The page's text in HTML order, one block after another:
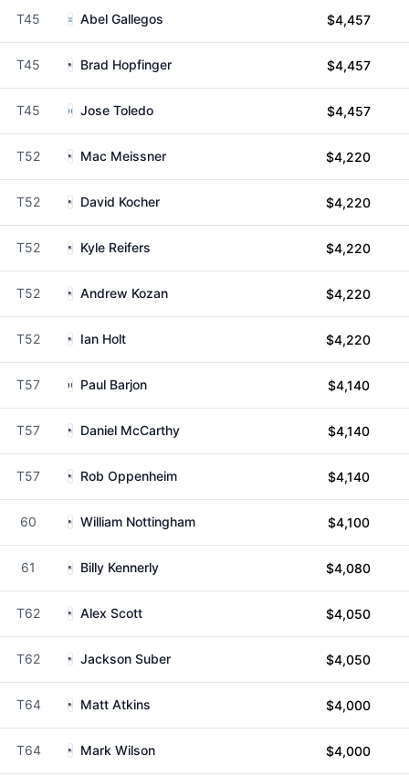
T45 Abel Gallegos $4,457
T45 Brad Hopfinger $4,457
T45 Jose Toledo $4,457
T52 Mac Meissner $4,220
T52 David Kocher $4,220
T52 Kyle Reifers $4,220
T52 Andrew Kozan $4,220
T52 Ian Holt $4,220
T57 Paul Barjon $4,140
T57 Daniel McCarthy $4,140
T57 Rob Oppenheim $4,140
60 William Nottingham $4,100
61 Billy Kennerly $4,080
T62 Alex Scott $4,050
T62 Jackson Suber $4,050
T64 Matt Atkins $4,000
T64 Mark Wilson $4,000